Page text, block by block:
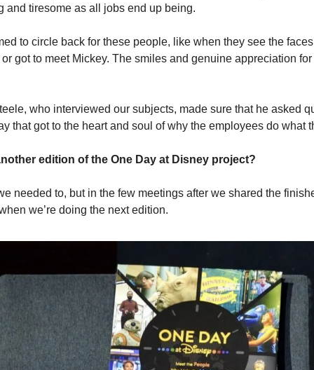
and tiresome as all jobs end up being.
to circle back for these people, like when they see the
got to meet Mickey. The smiles and genuine appreciation
who interviewed our subjects, made sure that he asked
that got to the heart and soul of why the employees do what
edition of the One Day at Disney project?
needed to, but in the few meetings after we shared the
we’re doing the next edition.